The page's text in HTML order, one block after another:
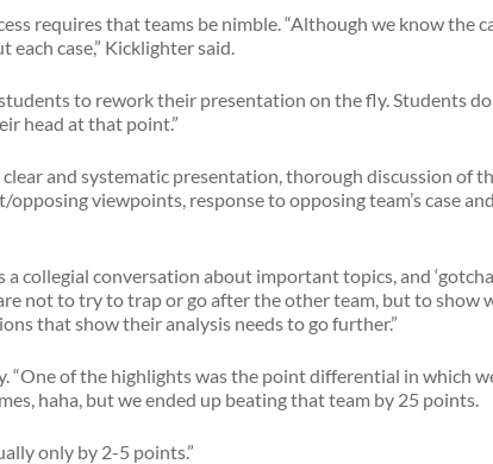
requires that teams be nimble. “Although we know the
case,” Kicklighter said.
to rework their presentation on the fly. Students
head at that point.”
and systematic presentation, thorough discussion of
viewpoints, response to opposing team’s case
a collegial conversation about important topics, and
not to try to trap or go after the other team, but to show
that show their analysis needs to go further.”
“One of the highlights was the point differential in which
haha, but we ended up beating that team by 25 points.
only by 2-5 points.”